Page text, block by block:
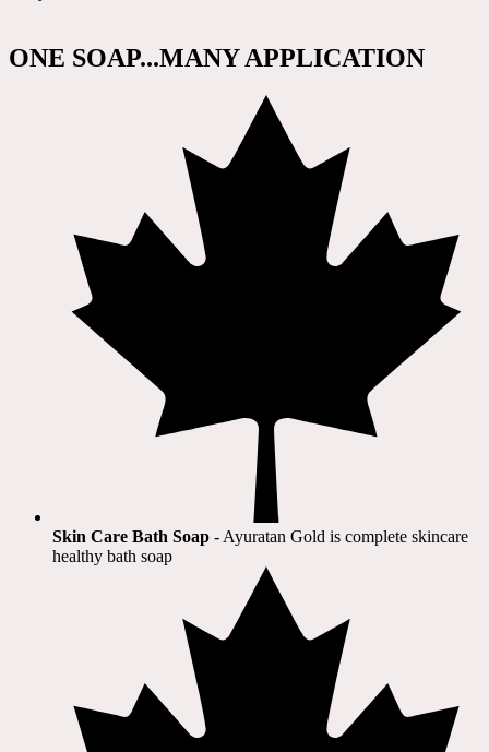
ONE SOAP...MANY APPLICATION
Skin Care Bath Soap - Ayuratan Gold is complete skincare
healthy bath soap